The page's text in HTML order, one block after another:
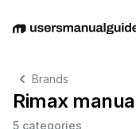
EnglishDeutsch
Brands
Rimax
5 categories